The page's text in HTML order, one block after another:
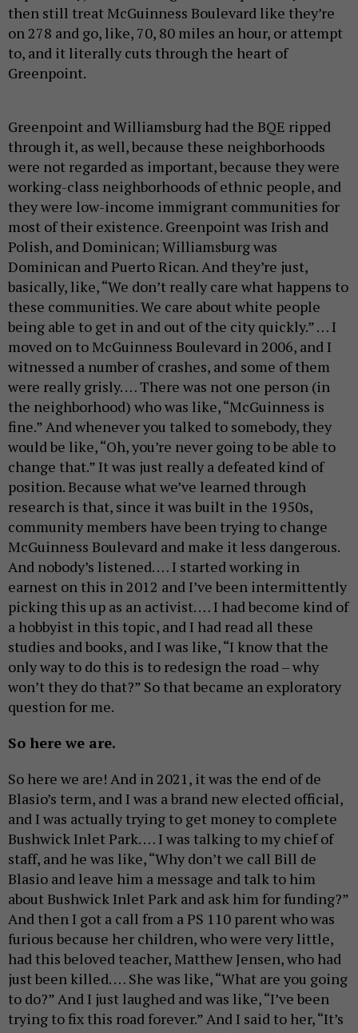
then still treat McGuinness Boulevard like they’re
on 278 and go, like, 70, 80 miles an hour, or attempt
to, and it literally cuts through the heart of
Greenpoint.
Greenpoint and Williamsburg had the BQE ripped
through it, as well, because these neighborhoods
were not regarded as important, because they were
working-class neighborhoods of ethnic people, and
they were low-income immigrant communities for
most of their existence. Greenpoint was Irish and
Polish, and Dominican; Williamsburg was
Dominican and Puerto Rican. And they’re just,
basically, like, “We don’t really care what happens to
these communities. We care about white people
being able to get in and out of the city quickly.” … I
moved on to McGuinness Boulevard in 2006, and I
witnessed a number of crashes, and some of them
were really grisly. … There was not one person (in
the neighborhood) who was like, “McGuinness is
fine.” And whenever you talked to somebody, they
would be like, “Oh, you’re never going to be able to
change that.” It was just really a defeated kind of
position. Because what we’ve learned through
research is that, since it was built in the 1950s,
community members have been trying to change
McGuinness Boulevard and make it less dangerous.
And nobody’s listened. … I started working in
earnest on this in 2012 and I’ve been intermittently
picking this up as an activist. … I had become kind of
a hobbyist in this topic, and I had read all these
studies and books, and I was like, “I know that the
only way to do this is to redesign the road – why
won’t they do that?” So that became an exploratory
question for me.
So here we are.
So here we are! And in 2021, it was the end of de
Blasio’s term, and I was a brand new elected official,
and I was actually trying to get money to complete
Bushwick Inlet Park. … I was talking to my chief of
staff, and he was like, “Why don’t we call Bill de
Blasio and leave him a message and talk to him
about Bushwick Inlet Park and ask him for funding?”
And then I got a call from a PS 110 parent who was
furious because her children, who were very little,
had this beloved teacher, Matthew Jensen, who had
just been killed. … She was like, “What are you going
to do?” And I just laughed and was like, “I’ve been
trying to fix this road forever.” And I said to her, “It’s